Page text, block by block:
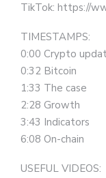
TikTok: https://
TIMESTAMPS:
0:00 Crypto
0:32 Bitcoin
1:33 The case
2:28 Growth
3:43 Indicators
6:08 On-chain
USEFUL VIDEOS: